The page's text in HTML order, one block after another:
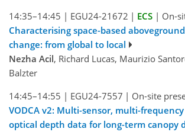
14:35–14:45 | EGU24-21672 | ECS | On-
Characterising space-based
change: from global to local
Nezha Acil, Richard Lucas, Maurizio
Balzter
14:45–14:55 | EGU24-7557 | On-site
VODCA v2: Multi-sensor, multi-
optical depth data for long-term canopy